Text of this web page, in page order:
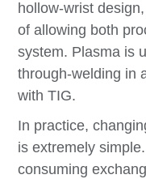
hollow-wrist
of allowing both
system. Plasma is
through-welding in
with TIG.
In practice,
is extremely
consuming